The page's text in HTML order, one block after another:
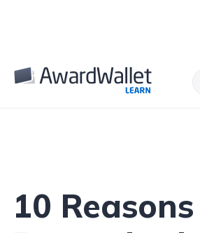
Table of Contents
10